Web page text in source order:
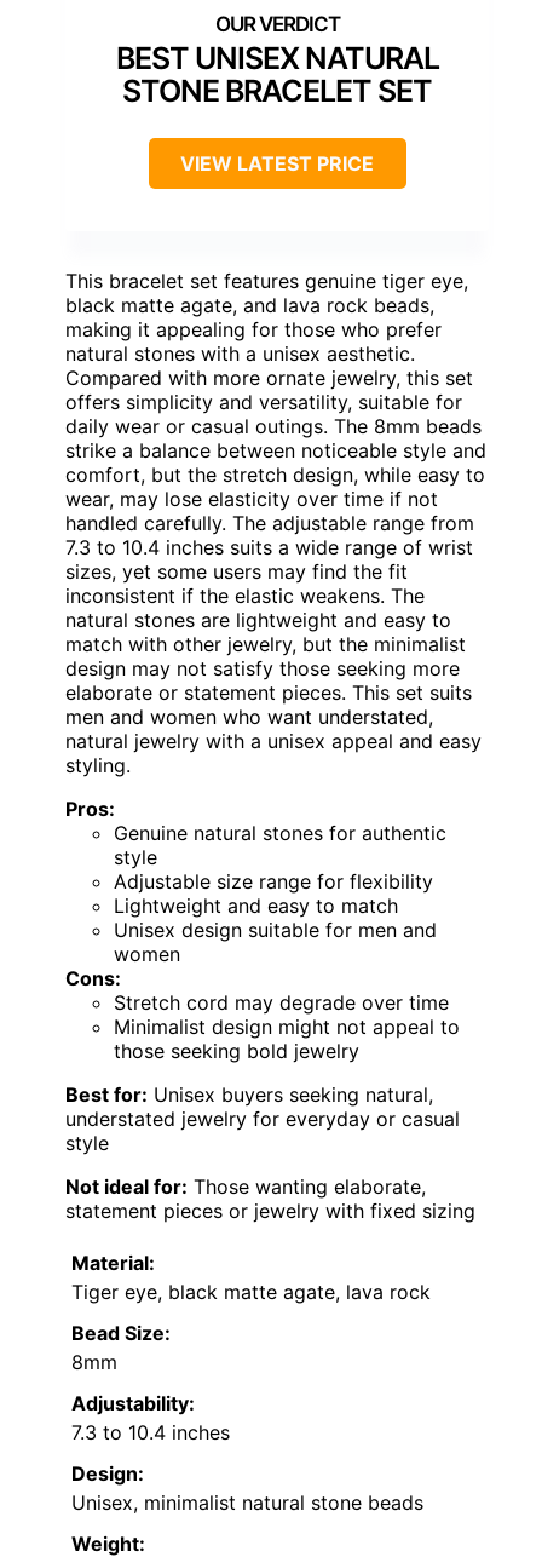
BEST UNISEX NATURAL
STONE BRACELET SET
VIEW LATEST PRICE
This bracelet set features genuine tiger eye,
black matte agate, and lava rock beads,
making it appealing for those who prefer
natural stones with a unisex aesthetic.
Compared with more ornate jewelry, this set
offers simplicity and versatility, suitable for
daily wear or casual outings. The 8mm beads
strike a balance between noticeable style and
comfort, but the stretch design, while easy to
wear, may lose elasticity over time if not
handled carefully. The adjustable range from
7.3 to 10.4 inches suits a wide range of wrist
sizes, yet some users may find the fit
inconsistent if the elastic weakens. The
natural stones are lightweight and easy to
match with other jewelry, but the minimalist
design may not satisfy those seeking more
elaborate or statement pieces. This set suits
men and women who want understated,
natural jewelry with a unisex appeal and easy
styling.
Pros:
Genuine natural stones for authentic
style
Adjustable size range for flexibility
Lightweight and easy to match
Unisex design suitable for men and
women
Cons:
Stretch cord may degrade over time
Minimalist design might not appeal to
those seeking bold jewelry
Best for: Unisex buyers seeking natural,
understated jewelry for everyday or casual
style
Not ideal for: Those wanting elaborate,
statement pieces or jewelry with fixed sizing
Material:
Tiger eye, black matte agate, lava rock
Bead Size:
8mm
Adjustability:
7.3 to 10.4 inches
Design:
Unisex, minimalist natural stone beads
Weight: